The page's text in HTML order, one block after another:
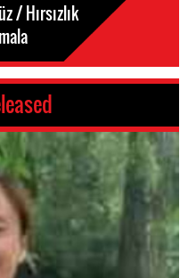
/ Hırsızlık